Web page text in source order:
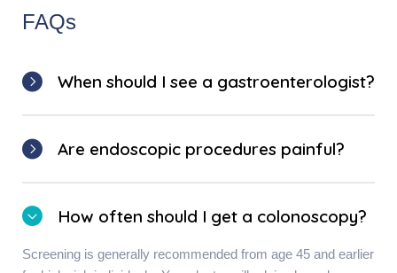
FAQs
When should I see a gastroenterologist?
Are endoscopic procedures painful?
How often should I get a colonoscopy?
Screening is generally recommended from age 45 and earlier